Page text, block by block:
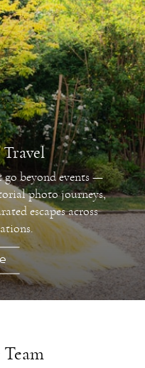
go beyond events —
photo journeys,
escapes across